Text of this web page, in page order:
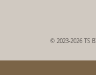
© 2023-2026 TS